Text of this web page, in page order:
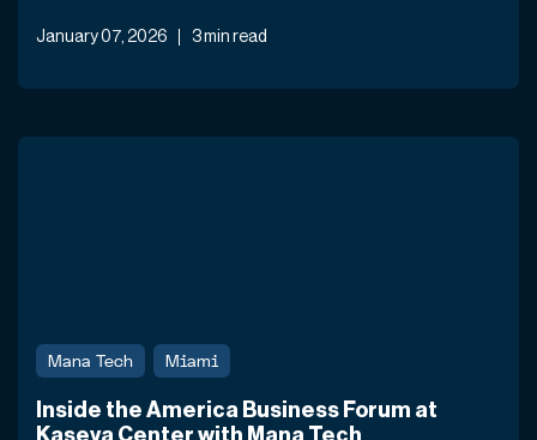
January 07, 2026 3 min read
Mana Tech Miami
Inside the America Business Forum at
Kaseya Center with Mana Tech